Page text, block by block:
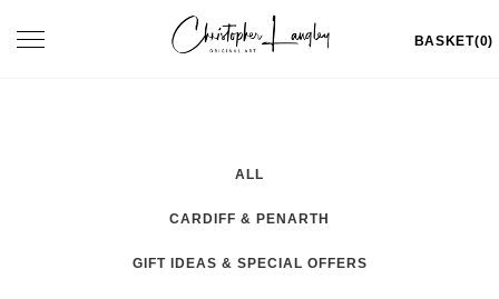
Toggle
BASKET(0)
ALL
CARDIFF & PENARTH
GIFT IDEAS & SPECIAL OFFERS